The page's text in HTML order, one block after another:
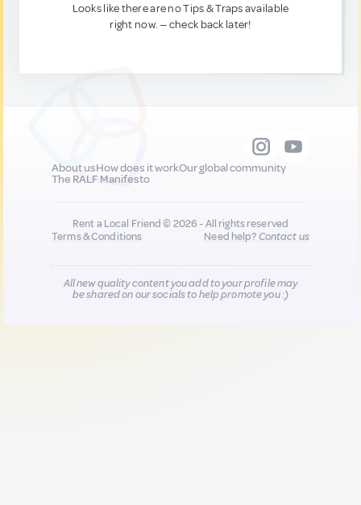
Looks like there are no Tips & Traps available
right now. — check back later!
About usHow does it workOur global community
The RALF Manifesto
Rent a Local Friend © 2026 - All rights reserved
Terms & Conditions
Need help?Contact us
All new quality content you add to your profile may
be shared on our socials to help promote you :)